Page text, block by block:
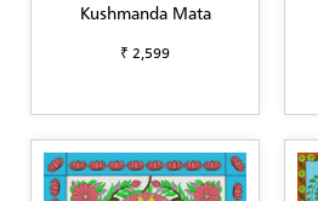
Kushmanda Mata
₹ 2,599